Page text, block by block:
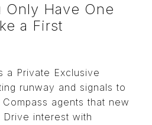
Only Have One
a First
a Private Exclusive
runway and signals to
agents that new
interest with